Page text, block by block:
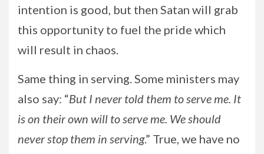
intention is good, but then Satan will grab
this opportunity to fuel the pride which
will result in chaos.
Same thing in serving. Some ministers may
also say: “But I never told them to serve me. It
is on their own will to serve me. We should
never stop them in serving.” True, we have no